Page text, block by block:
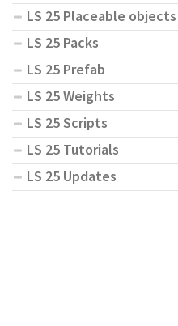
LS 25 Placeable objects
LS 25 Packs
LS 25 Prefab
LS 25 Weights
LS 25 Scripts
LS 25 Tutorials
LS 25 Updates